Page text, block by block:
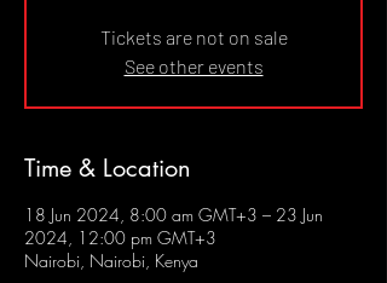
Tickets are not on sale
See other events
Time & Location
18 Jun 2024, 8:00 am GMT+3 – 23 Jun
2024, 12:00 pm GMT+3
Nairobi, Nairobi, Kenya